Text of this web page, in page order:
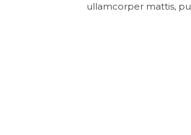
ullamcorper mattis,